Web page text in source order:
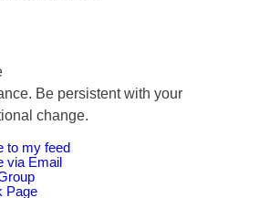
Be persistent with your
change.